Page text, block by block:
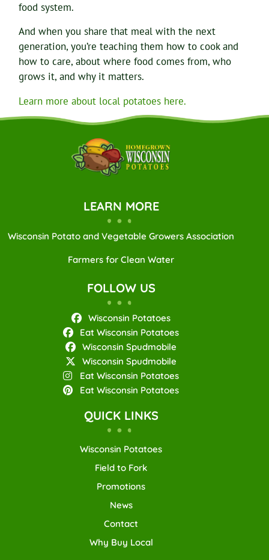
food system.
And when you share that meal with the next
generation, you’re teaching them how to cook and
how to care, about where food comes from, who
grows it, and why it matters.
Learn more about local potatoes here.
LEARN MORE
Wisconsin Potato and Vegetable Growers Association
Farmers for Clean Water
FOLLOW US
Wisconsin Potatoes
Eat Wisconsin Potatoes
Wisconsin Spudmobile
Wisconsin Spudmobile
Eat Wisconsin Potatoes
Eat Wisconsin Potatoes
QUICK LINKS
Wisconsin Potatoes
Field to Fork
Promotions
News
Contact
Why Buy Local